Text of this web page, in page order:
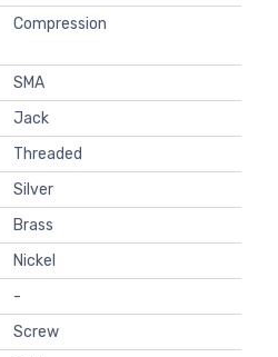
Compression
SMA
Jack
Threaded
Silver
Brass
Nickel
-
Screw